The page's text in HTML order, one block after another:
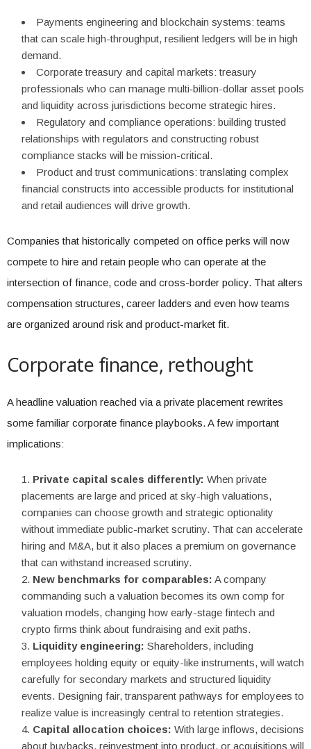
Payments engineering and blockchain systems: teams
that can scale high-throughput, resilient ledgers will be in high
demand.
Corporate treasury and capital markets: treasury
professionals who can manage multi‑billion-dollar asset pools
and liquidity across jurisdictions become strategic hires.
Regulatory and compliance operations: building trusted
relationships with regulators and constructing robust
compliance stacks will be mission-critical.
Product and trust communications: translating complex
financial constructs into accessible products for institutional
and retail audiences will drive growth.
Companies that historically competed on office perks will now
compete to hire and retain people who can operate at the
intersection of finance, code and cross-border policy. That alters
compensation structures, career ladders and even how teams
are organized around risk and product-market fit.
Corporate finance, rethought
A headline valuation reached via a private placement rewrites
some familiar corporate finance playbooks. A few important
implications:
Private capital scales differently: When private
placements are large and priced at sky-high valuations,
companies can choose growth and strategic optionality
without immediate public-market scrutiny. That can accelerate
hiring and M&A, but it also places a premium on governance
that can withstand increased scrutiny.
New benchmarks for comparables: A company
commanding such a valuation becomes its own comp for
valuation models, changing how early-stage fintech and
crypto firms think about fundraising and exit paths.
Liquidity engineering: Shareholders, including
employees holding equity or equity-like instruments, will watch
carefully for secondary markets and structured liquidity
events. Designing fair, transparent pathways for employees to
realize value is increasingly central to retention strategies.
Capital allocation choices: With large inflows, decisions
about buybacks, reinvestment into product, or acquisitions will